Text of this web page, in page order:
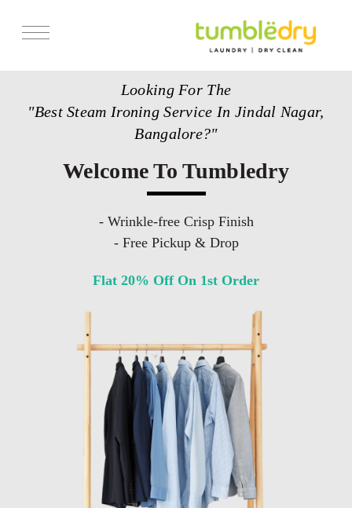
Looking For The
"Best Steam Ironing Service In Jindal Nagar,
Bangalore?"
Welcome To Tumbledry
- Wrinkle-free Crisp Finish
- Free Pickup & Drop
Flat 20% Off On 1st Order